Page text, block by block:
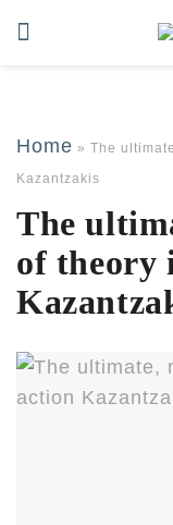
Home » The
Kazantzakis
The
of theory